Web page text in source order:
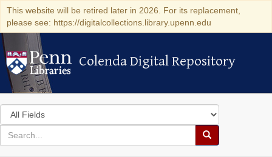
This website will be retired later in 2026. For its replacement,
please see: https://digitalcollections.library.upenn.edu
Colenda Digital Repository
Colenda Digital Repository
Search
in
for
search
Search